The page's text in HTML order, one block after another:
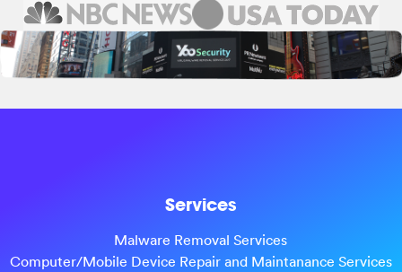
Services
Malware Removal Services
Computer/Mobile Device Repair and Maintanance Services